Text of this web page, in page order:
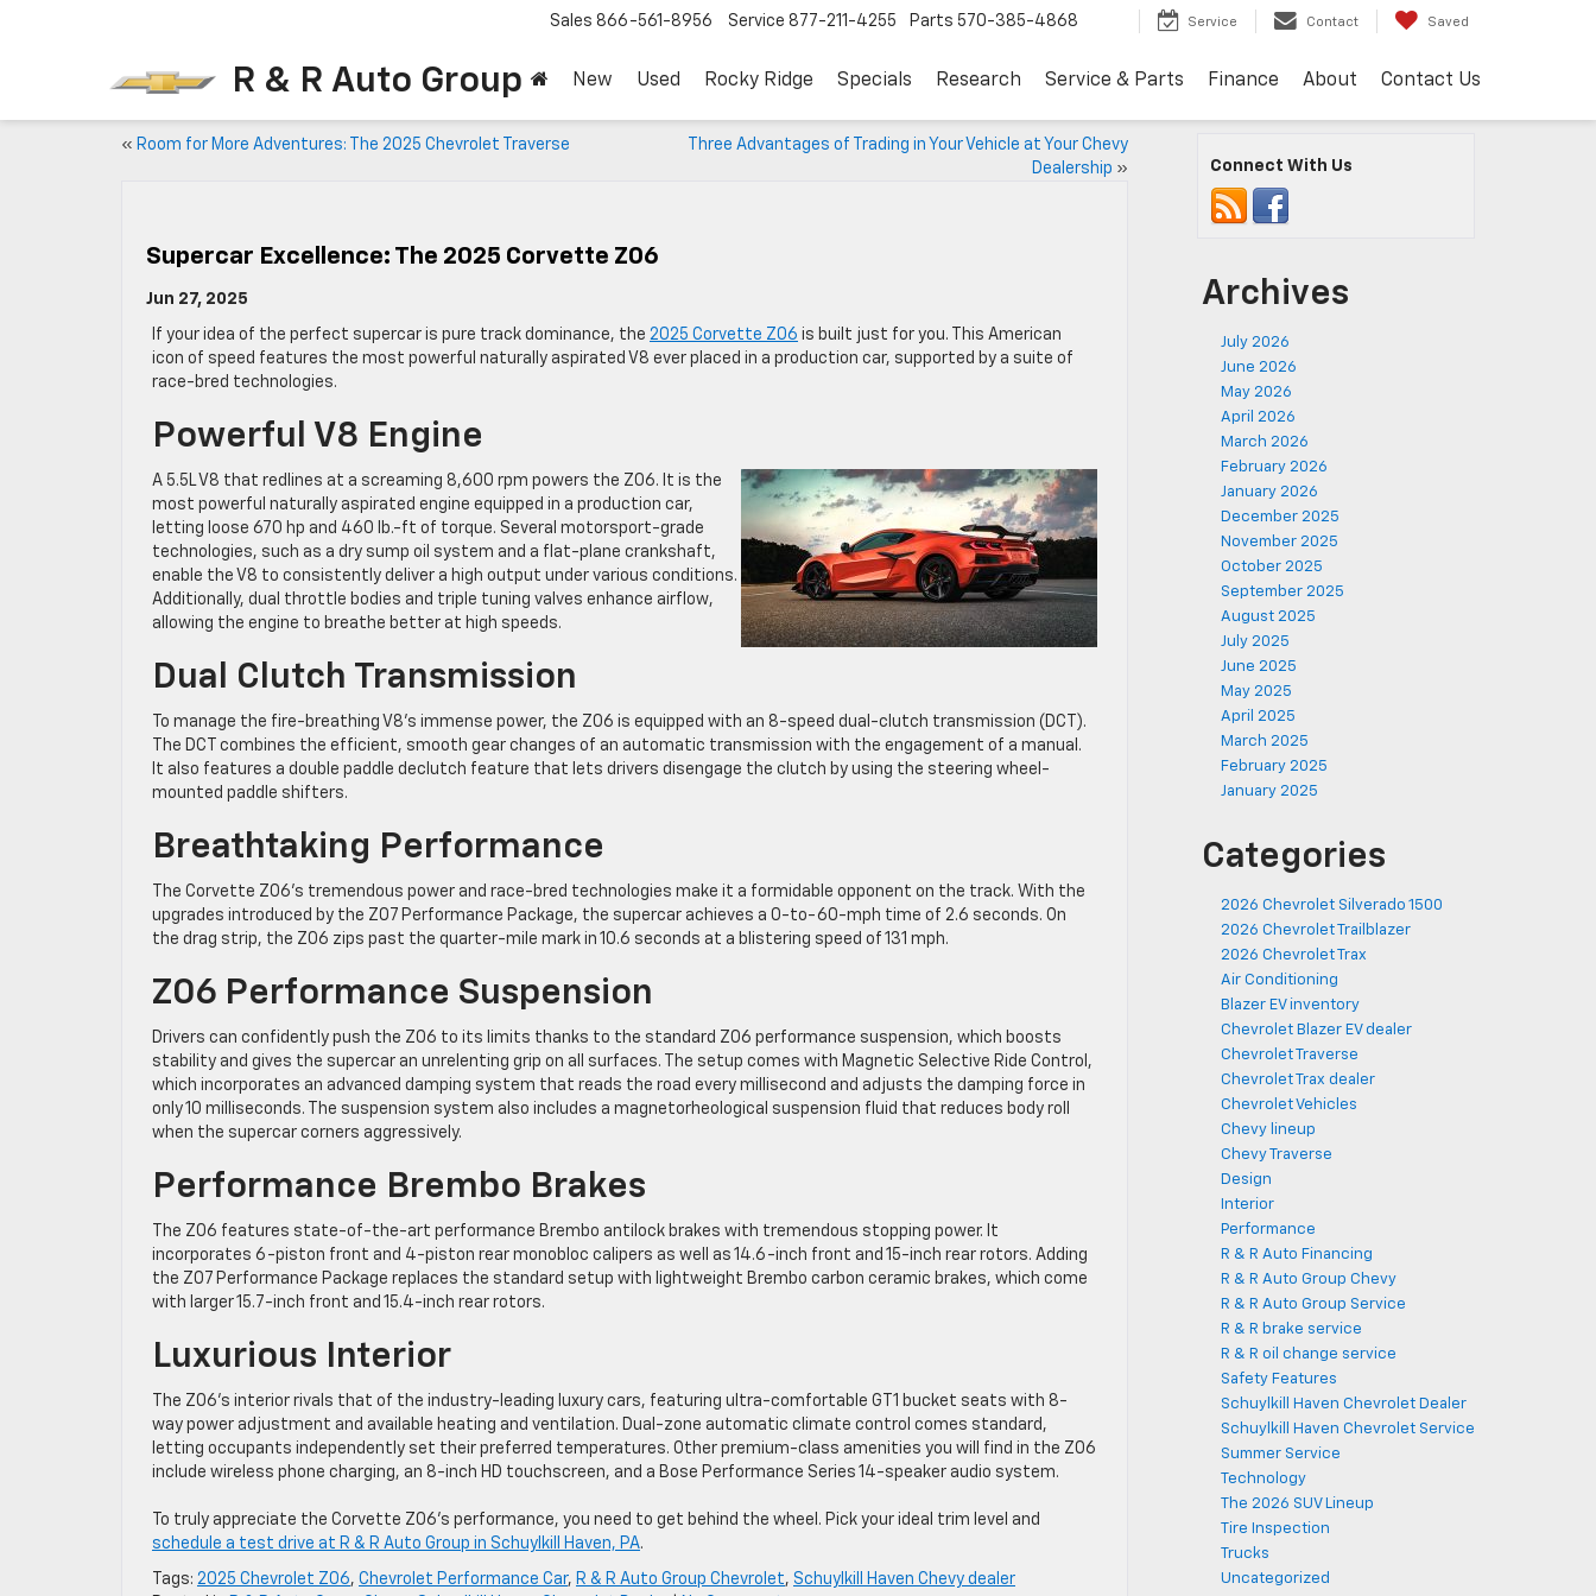
R & R Auto Group
Sales 866-561-8956 Service 877-211-4255 Parts 570-385-4868 Service Contact Saved
New Used Rocky Ridge Specials Research Service & Parts Finance About Contact Us
« Room for More Adventures: The 2025 Chevrolet Traverse
Three Advantages of Trading in Your Vehicle at Your Chevy
Dealership »
Supercar Excellence: The 2025 Corvette Z06
Jun 27, 2025
If your idea of the perfect supercar is pure track dominance, the 2025 Corvette Z06 is built just for you. This American
icon of speed features the most powerful naturally aspirated V8 ever placed in a production car, supported by a suite of
race-bred technologies.
Powerful V8 Engine
A 5.5L V8 that redlines at a screaming 8,600 rpm powers the Z06. It is the
most powerful naturally aspirated engine equipped in a production car,
letting loose 670 hp and 460 lb.-ft of torque. Several motorsport-grade
technologies, such as a dry sump oil system and a flat-plane crankshaft,
enable the V8 to consistently deliver a high output under various conditions.
Additionally, dual throttle bodies and triple tuning valves enhance airflow,
allowing the engine to breathe better at high speeds.
Dual Clutch Transmission
To manage the fire-breathing V8’s immense power, the Z06 is equipped with an 8-speed dual-clutch transmission (DCT).
The DCT combines the efficient, smooth gear changes of an automatic transmission with the engagement of a manual.
It also features a double paddle declutch feature that lets drivers disengage the clutch by using the steering wheel-
mounted paddle shifters.
Breathtaking Performance
The Corvette Z06’s tremendous power and race-bred technologies make it a formidable opponent on the track. With the
upgrades introduced by the Z07 Performance Package, the supercar achieves a 0-to-60-mph time of 2.6 seconds. On
the drag strip, the Z06 zips past the quarter-mile mark in 10.6 seconds at a blistering speed of 131 mph.
Z06 Performance Suspension
Drivers can confidently push the Z06 to its limits thanks to the standard Z06 performance suspension, which boosts
stability and gives the supercar an unrelenting grip on all surfaces. The setup comes with Magnetic Selective Ride Control,
which incorporates an advanced damping system that reads the road every millisecond and adjusts the damping force in
only 10 milliseconds. The suspension system also includes a magnetorheological suspension fluid that reduces body roll
when the supercar corners aggressively.
Performance Brembo Brakes
The Z06 features state-of-the-art performance Brembo antilock brakes with tremendous stopping power. It
incorporates 6-piston front and 4-piston rear monobloc calipers as well as 14.6-inch front and 15-inch rear rotors. Adding
the Z07 Performance Package replaces the standard setup with lightweight Brembo carbon ceramic brakes, which come
with larger 15.7-inch front and 15.4-inch rear rotors.
Luxurious Interior
The Z06’s interior rivals that of the industry-leading luxury cars, featuring ultra-comfortable GT1 bucket seats with 8-
way power adjustment and available heating and ventilation. Dual-zone automatic climate control comes standard,
letting occupants independently set their preferred temperatures. Other premium-class amenities you will find in the Z06
include wireless phone charging, an 8-inch HD touchscreen, and a Bose Performance Series 14-speaker audio system.
To truly appreciate the Corvette Z06’s performance, you need to get behind the wheel. Pick your ideal trim level and
schedule a test drive at R & R Auto Group in Schuylkill Haven, PA.
Tags: 2025 Chevrolet Z06, Chevrolet Performance Car, R & R Auto Group Chevrolet, Schuylkill Haven Chevy dealer
Connect With Us
Archives
July 2026
June 2026
May 2026
April 2026
March 2026
February 2026
January 2026
December 2025
November 2025
October 2025
September 2025
August 2025
July 2025
June 2025
May 2025
April 2025
March 2025
February 2025
January 2025
Categories
2026 Chevrolet Silverado 1500
2026 Chevrolet Trailblazer
2026 Chevrolet Trax
Air Conditioning
Blazer EV inventory
Chevrolet Blazer EV dealer
Chevrolet Traverse
Chevrolet Trax dealer
Chevrolet Vehicles
Chevy lineup
Chevy Traverse
Design
Interior
Performance
R & R Auto Financing
R & R Auto Group Chevy
R & R Auto Group Service
R & R brake service
R & R oil change service
Safety Features
Schuylkill Haven Chevrolet Dealer
Schuylkill Haven Chevrolet Service
Summer Service
Technology
The 2026 SUV Lineup
Tire Inspection
Trucks
Uncategorized